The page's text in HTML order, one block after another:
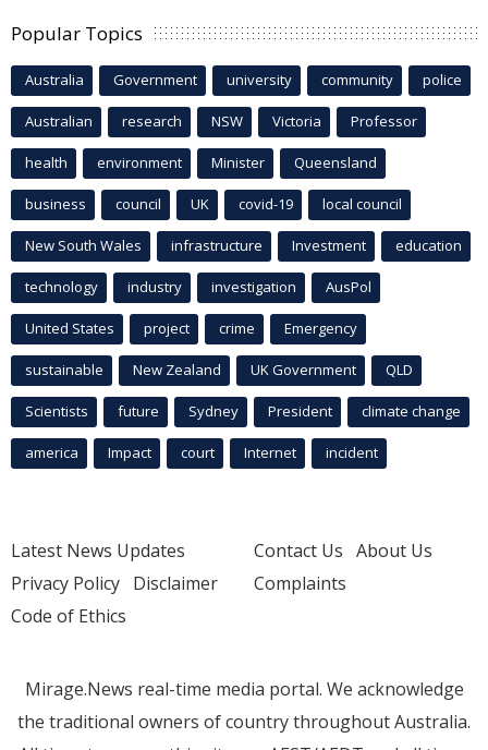
Popular Topics
Australia Government university community police
Australian research NSW Victoria Professor
health environment Minister Queensland
business council UK covid-19 local council
New South Wales infrastructure Investment education
technology industry investigation AusPol
United States project crime Emergency
sustainable New Zealand UK Government QLD
Scientists future Sydney President climate change
america Impact court Internet incident
Latest News Updates
Privacy Policy Disclaimer
Code of Ethics
Contact Us About Us
Complaints
Mirage.News real-time media portal. We acknowledge
the traditional owners of country throughout Australia.